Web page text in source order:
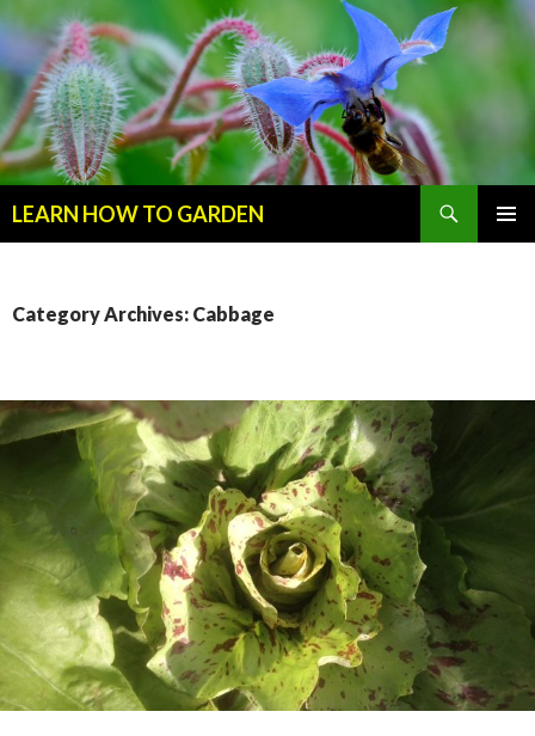
LEARN HOW TO GARDEN
Category Archives: Cabbage